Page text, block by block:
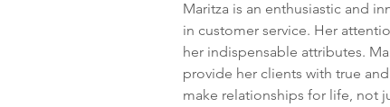
Maritza is an enthusiastic and
in customer service. Her
her indispensable attributes.
provide her clients with true
make relationships for life, not